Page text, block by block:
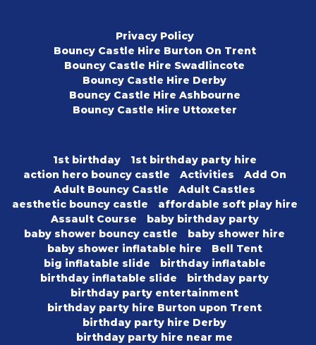
Privacy Policy
Bouncy Castle Hire Burton On Trent
Bouncy Castle Hire Swadlincote
Bouncy Castle Hire Derby
Bouncy Castle Hire Ashbourne
Bouncy Castle Hire Uttoxeter
1st birthday
1st birthday party hire
action hero bouncy castle
Activities
Add On
Adult Bouncy Castle
Adult Castles
aesthetic bouncy castle
affordable soft play hire
Assault Course
baby birthday party
baby shower bouncy castle
baby shower hire
baby shower inflatable hire
Bell Tent
big inflatable slide
birthday inflatable
birthday inflatable slide
birthday party
birthday party entertainment
birthday party hire Burton upon Trent
birthday party hire Derby
birthday party hire near me